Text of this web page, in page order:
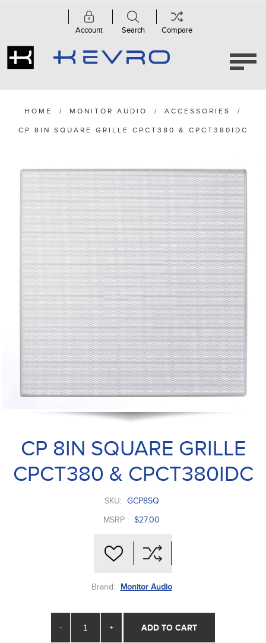
Account Search Compare
HOME / MONITOR AUDIO / ACCESSORIES /
CP 8IN SQUARE GRILLE CPCT380 & CPCT380IDC
CP 8IN SQUARE GRILLE
CPCT380 & CPCT380IDC
SKU: GCP8SQ
MSRP : $27.00
Brand: Monitor Audio
- + ADD TO CART